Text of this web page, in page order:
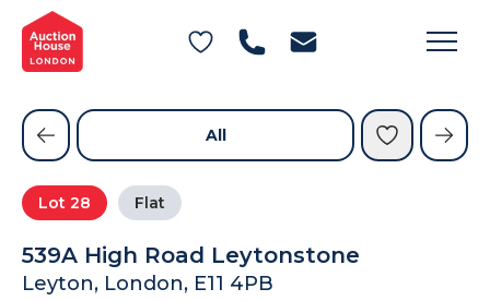
General Conditions of Sale
Get an Instant Offer
Blog
Contact Us
FAQs
Lot 28 Flat
539A High Road Leytonstone
Leyton, London, E11 4PB
All